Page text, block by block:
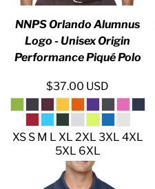
NNPS Orlando Alumnus
Logo - Unisex Origin
Performance Piqué Polo
$37.00 USD
XS S M L XL 2XL 3XL 4XL
5XL 6XL